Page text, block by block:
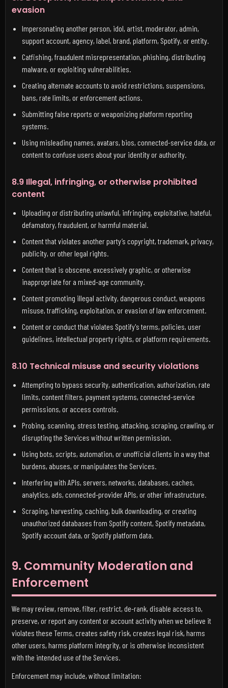
evasion
Impersonating another person, idol, artist, moderator, admin,
support account, agency, label, brand, platform, Spotify, or entity.
Catfishing, fraudulent misrepresentation, phishing, distributing
malware, or exploiting vulnerabilities.
Creating alternate accounts to avoid restrictions, suspensions,
bans, rate limits, or enforcement actions.
Submitting false reports or weaponizing platform reporting
systems.
Using misleading names, avatars, bios, connected-service data, or
content to confuse users about your identity or authority.
8.9 Illegal, infringing, or otherwise prohibited
content
Uploading or distributing unlawful, infringing, exploitative, hateful,
defamatory, fraudulent, or harmful material.
Content that violates another party’s copyright, trademark, privacy,
publicity, or other legal rights.
Content that is obscene, excessively graphic, or otherwise
inappropriate for a mixed-age community.
Content promoting illegal activity, dangerous conduct, weapons
misuse, trafficking, exploitation, or evasion of law enforcement.
Content or conduct that violates Spotify's terms, policies, user
guidelines, intellectual property rights, or platform requirements.
8.10 Technical misuse and security violations
Attempting to bypass security, authentication, authorization, rate
limits, content filters, payment systems, connected-service
permissions, or access controls.
Probing, scanning, stress testing, attacking, scraping, crawling, or
disrupting the Services without written permission.
Using bots, scripts, automation, or unofficial clients in a way that
burdens, abuses, or manipulates the Services.
Interfering with APIs, servers, networks, databases, caches,
analytics, ads, connected-provider APIs, or other infrastructure.
Scraping, harvesting, caching, bulk downloading, or creating
unauthorized databases from Spotify content, Spotify metadata,
Spotify account data, or Spotify platform data.
9. Community Moderation and
Enforcement
We may review, remove, filter, restrict, de-rank, disable access to,
preserve, or report any content or account activity when we believe it
violates these Terms, creates safety risk, creates legal risk, harms
other users, harms platform integrity, or is otherwise inconsistent
with the intended use of the Services.
Enforcement may include, without limitation: